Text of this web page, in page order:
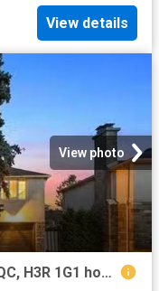
View details
View photo
436 Ch. Strathcona, Mont Royal, QC, H3R 1G1 house for sale.